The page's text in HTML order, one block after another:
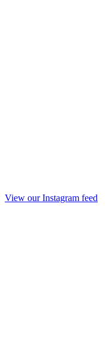
View our Instagram feed